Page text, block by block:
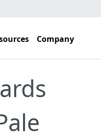
Company